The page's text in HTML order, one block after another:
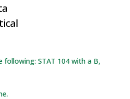
following: STAT 104 with a B,